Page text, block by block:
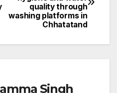
quality through
washing platforms in
Chhatatand
Singh